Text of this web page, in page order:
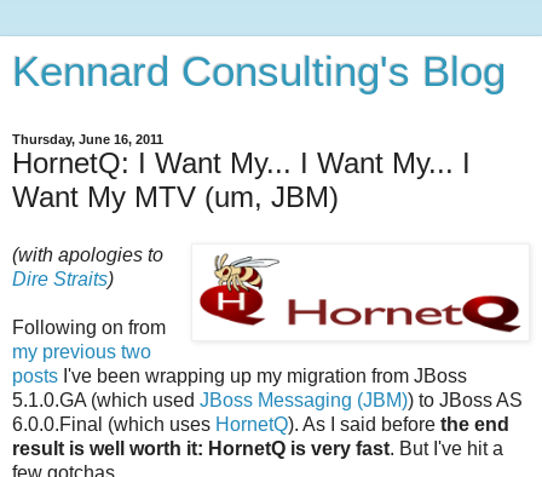
Kennard Consulting's Blog
Thursday, June 16, 2011
HornetQ: I Want My... I Want My... I
Want My MTV (um, JBM)
(with apologies to
Dire Straits)
Following on from
my previous two
posts I've been wrapping up my migration from JBoss
5.1.0.GA (which used JBoss Messaging (JBM)) to JBoss AS
6.0.0.Final (which uses HornetQ). As I said before the end
result is well worth it: HornetQ is very fast. But I've hit a
few gotchas.